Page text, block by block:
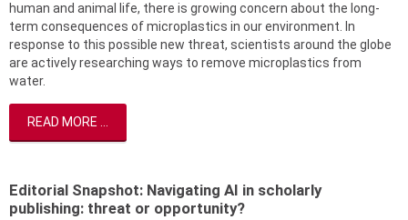
human and animal life, there is growing concern about the long-
term consequences of microplastics in our environment. In
response to this possible new threat, scientists around the globe
are actively researching ways to remove microplastics from
water.
READ MORE ...
Editorial Snapshot: Navigating AI in scholarly
publishing: threat or opportunity?